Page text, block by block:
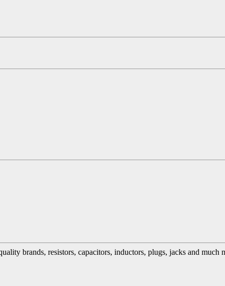
brands, resistors, capacitors, inductors, plugs, jacks and much